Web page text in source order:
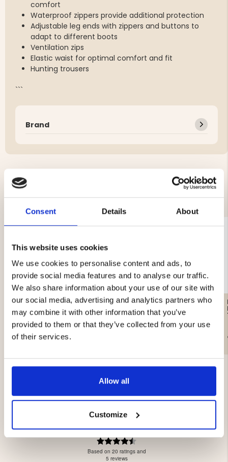
Consent Details About
This website uses cookies
We use cookies to personalise content and ads, to
provide social media features and to analyse our traffic.
We also share information about your use of our site with
our social media, advertising and analytics partners who
may combine it with other information that you’ve
provided to them or that they’ve collected from your use
of their services.
Allow all
Customize
comfort
Waterproof zippers provide additional protection
Adjustable leg ends with zippers and buttons to
adapt to different boots
Ventilation zips
Elastic waist for optimal comfort and fit
Hunting trousers
```
Brand
YOU MIGHT ALSO BE INTERESTED IN
MEN'S WATERPROOF
HUNTING TROUSERS,
HUNTERS ELITE - GREEN
€69
MEN'S WATERPROOF
HUNTING TROUSERS,
HUNTERS ELITE -
ORANGE/CAMO
4.3
Rating
4.3
Based on 20 ratings and
5 reviews